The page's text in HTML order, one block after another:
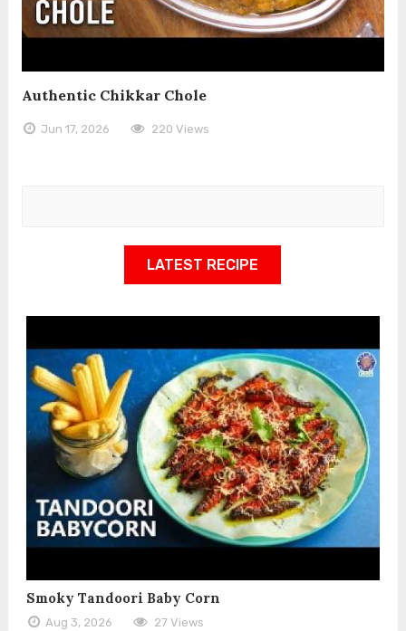
Authentic Chikkar Chole
Jun 17, 2026 220 Views
LATEST RECIPE
Smoky Tandoori Baby Corn
Aug 3, 2026 27 Views